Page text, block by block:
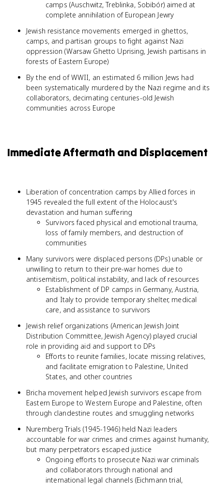
camps (Auschwitz, Treblinka, Sobibór) aimed at
complete annihilation of European Jewry
Jewish resistance movements emerged in ghettos,
camps, and partisan groups to fight against Nazi
oppression (Warsaw Ghetto Uprising, Jewish partisans in
forests of Eastern Europe)
By the end of WWII, an estimated 6 million Jews had
been systematically murdered by the Nazi regime and its
collaborators, decimating centuries-old Jewish
communities across Europe
Immediate Aftermath and Displacement
Liberation of concentration camps by Allied forces in
1945 revealed the full extent of the Holocaust's
devastation and human suffering
Survivors faced physical and emotional trauma,
loss of family members, and destruction of
communities
Many survivors were displaced persons (DPs) unable or
unwilling to return to their pre-war homes due to
antisemitism, political instability, and lack of resources
Establishment of DP camps in Germany, Austria,
and Italy to provide temporary shelter, medical
care, and assistance to survivors
Jewish relief organizations (American Jewish Joint
Distribution Committee, Jewish Agency) played crucial
role in providing aid and support to DPs
Efforts to reunite families, locate missing relatives,
and facilitate emigration to Palestine, United
States, and other countries
Bricha movement helped Jewish survivors escape from
Eastern Europe to Western Europe and Palestine, often
through clandestine routes and smuggling networks
Nuremberg Trials (1945-1946) held Nazi leaders
accountable for war crimes and crimes against humanity,
but many perpetrators escaped justice
Ongoing efforts to prosecute Nazi war criminals
and collaborators through national and
international legal channels (Eichmann trial,